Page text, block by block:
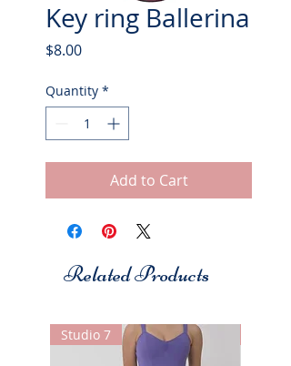
Key ring Ballerina
$8.00Price
Quantity *
Add to Cart
Related Products
Studio 7